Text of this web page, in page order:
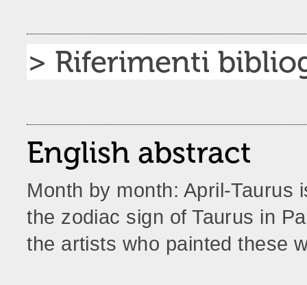
> Riferimenti
English abstract
Month by month: April-Taurus
the zodiac sign of Taurus in
the artists who painted these